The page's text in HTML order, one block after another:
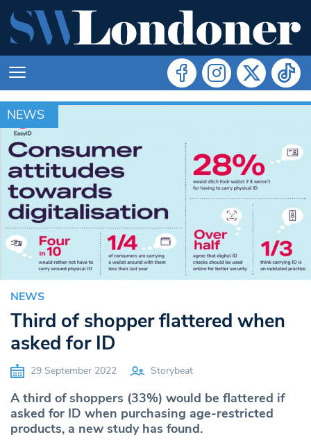
NEWS
NEWS
Third of shopper flattered when
asked for ID
29 September 2022 Storybeat
A third of shoppers (33%) would be flattered if
asked for ID when purchasing age-restricted
products, a new study has found.